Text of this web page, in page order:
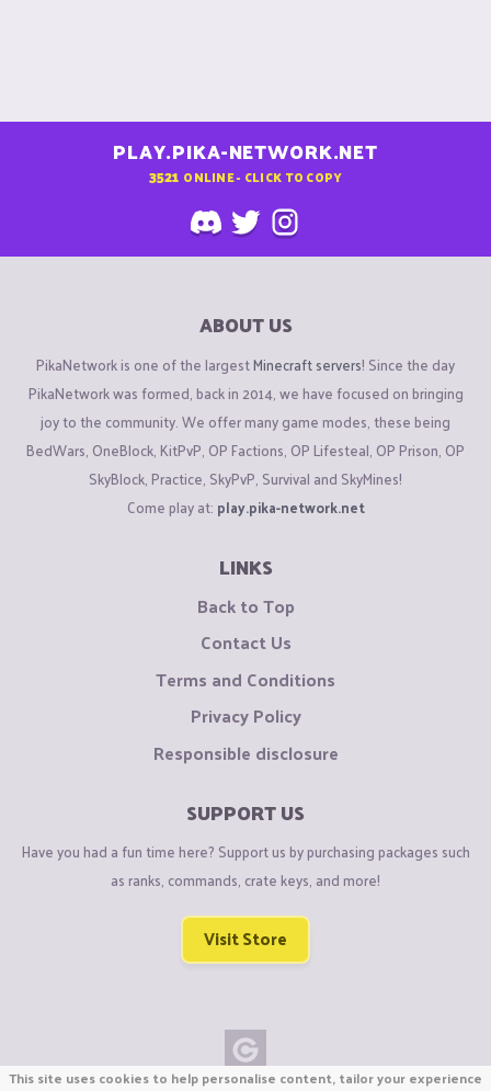
PLAY.PIKA-NETWORK.NET
3521 ONLINE - CLICK TO COPY
ABOUT US
PikaNetwork is one of the largestMinecraft servers! Since the day
PikaNetwork was formed, back in 2014, we have focused on bringing
joy to the community. We offer many game modes, these being
BedWars, OneBlock, KitPvP, OP Factions, OP Lifesteal, OP Prison, OP
SkyBlock, Practice, SkyPvP, Survival and SkyMines!
Come play at: play.pika-network.net
LINKS
Back to Top
Contact Us
Terms and Conditions
Privacy Policy
Responsible disclosure
SUPPORT US
Have you had a fun time here? Support us by purchasing packages such
as ranks, commands, crate keys, and more!
Visit Store
This site uses cookies to help personalise content, tailor your experience